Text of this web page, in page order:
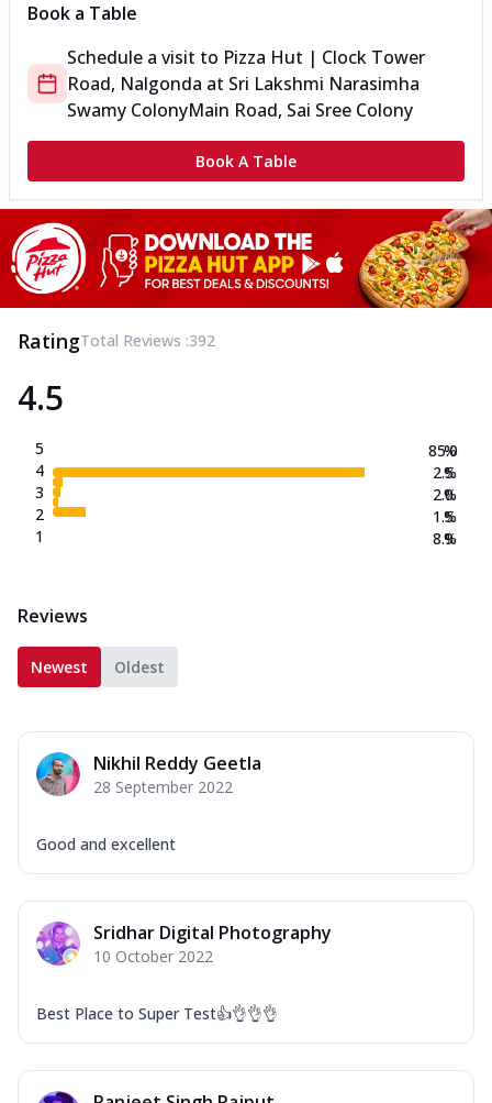
Book a Table
Schedule a visit to Pizza Hut | Clock Tower
Road, Nalgonda at Sri Lakshmi Narasimha
Swamy ColonyMain Road, Sai Sree Colony
Book A Table
RatingTotal Reviews :392
4.5
5
4
3
2
1
85.0
2.5
2.0
1.5
8.9
%
%
%
%
%
Reviews
Newest Oldest
Nikhil Reddy Geetla
28 September 2022
Good and excellent
Sridhar Digital Photography
10 October 2022
Best Place to Super Test👍👌👌👌